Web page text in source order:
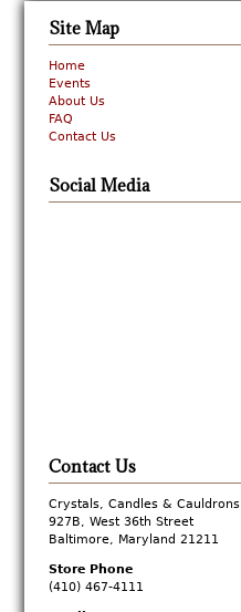
Site Map
Home
Events
About Us
FAQ
Contact Us
Social Media
Contact Us
Crystals, Candles & Cauldrons
927B, West 36th Street
Baltimore, Maryland 21211
Store Phone
(410) 467-4111